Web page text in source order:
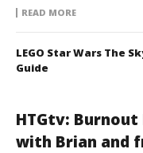
READ MORE
LEGO Star Wars The
Guide
HTGtv: Burnout
with Brian and